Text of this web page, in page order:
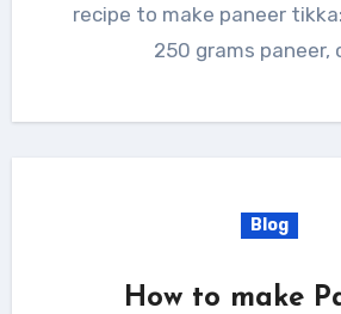
recipe to make paneer
250 grams paneer,
Blog
How to make